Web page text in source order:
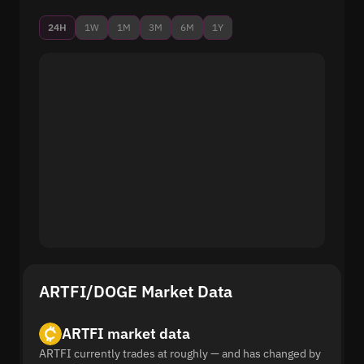
24H 1W 1M 3M 6M 1Y
ARTFI/DOGE Market Data
ARTFI market data
ARTFI currently trades at roughly — and has changed by